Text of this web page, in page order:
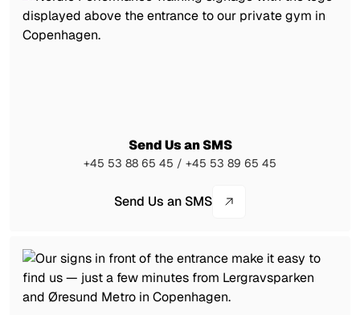
Send Us an SMS
+45 53 88 65 45 / +45 53 89 65 45
Send Us an SMS